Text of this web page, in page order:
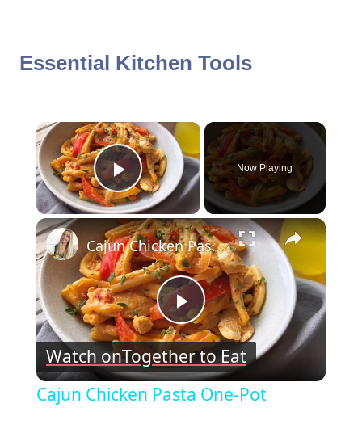
Essential Kitchen Tools
×
Play Video
Now Playing
×
Play
Video
Cajun Chicken Pasta One-Pot
Watch onTogether to Eat
Cajun Chicken Pasta One-Pot